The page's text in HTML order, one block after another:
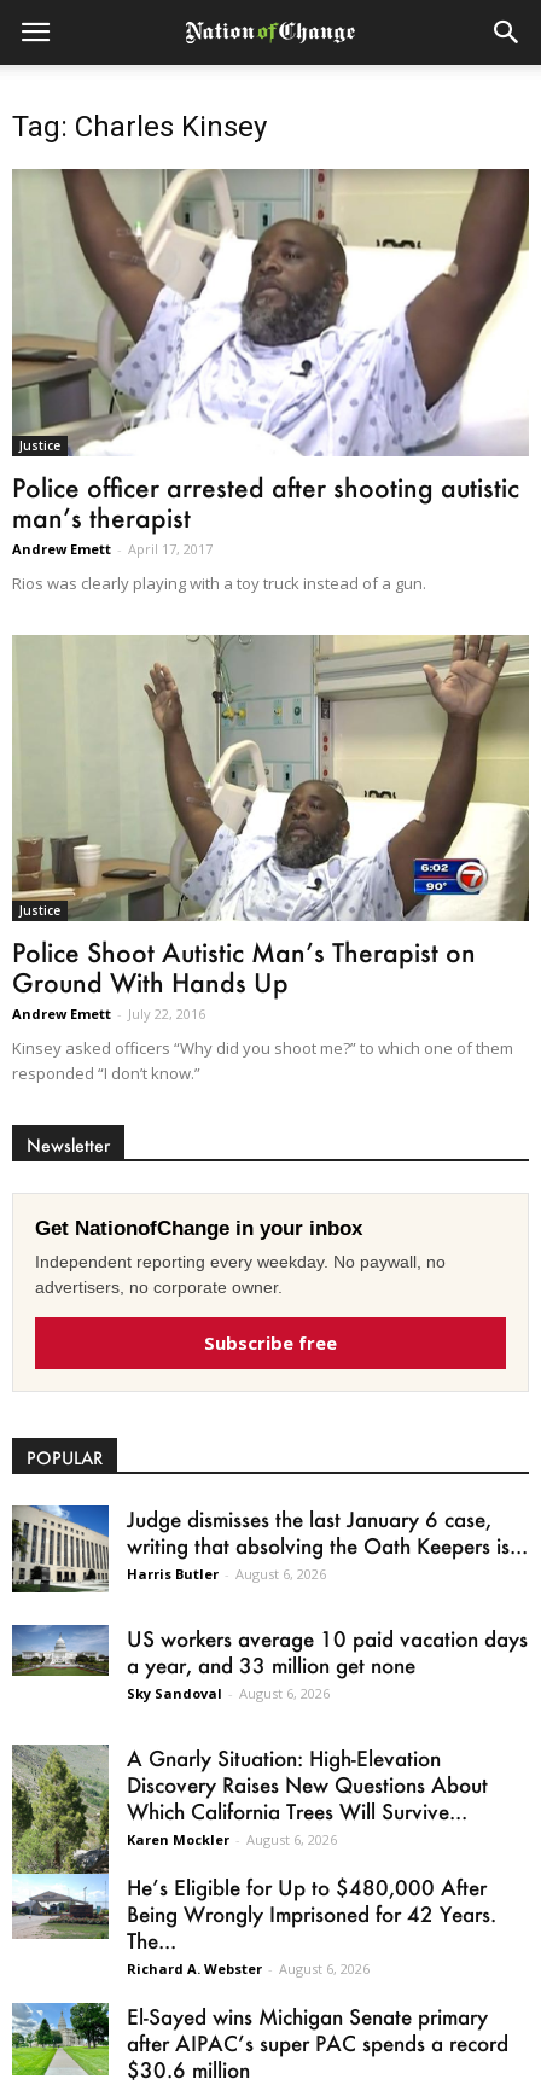
Tag: Charles Kinsey
Justice
Police officer arrested after shooting autistic
man’s therapist
Andrew Emett - April 17, 2017
Rios was clearly playing with a toy truck instead of a gun.
Justice
Police Shoot Autistic Man’s Therapist on
Ground With Hands Up
Andrew Emett - July 22, 2016
Kinsey asked officers “Why did you shoot me?” to which one of them
responded “I don’t know.”
Newsletter
Get NationofChange in your inbox
Independent reporting every weekday. No paywall, no
advertisers, no corporate owner.
Subscribe free
POPULAR
Judge dismisses the last January 6 case,
writing that absolving the Oath Keepers is...
Harris Butler - August 6, 2026
US workers average 10 paid vacation days
a year, and 33 million get none
Sky Sandoval - August 6, 2026
A Gnarly Situation: High-Elevation
Discovery Raises New Questions About
Which California Trees Will Survive...
Karen Mockler - August 6, 2026
He’s Eligible for Up to $480,000 After
Being Wrongly Imprisoned for 42 Years.
The...
Richard A. Webster - August 6, 2026
El-Sayed wins Michigan Senate primary
after AIPAC’s super PAC spends a record
$30.6 million